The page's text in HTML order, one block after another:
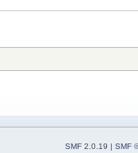
SMF 2.0.19 | SMF